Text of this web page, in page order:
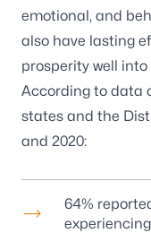
emotional, and
also have lasting
prosperity well
According to data
states and the
and 2020:
64%
experiencing